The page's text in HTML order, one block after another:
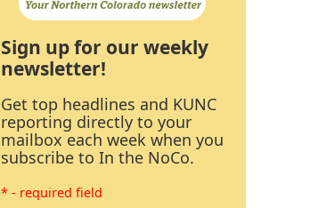
Sign up for our weekly
newsletter!
Get top headlines and KUNC
reporting directly to your
mailbox each week when you
subscribe to In the NoCo.
* - required field